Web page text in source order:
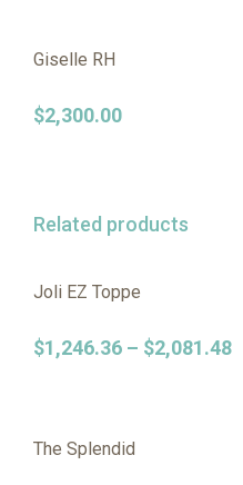
Giselle RH
$2,300.00
Related products
Joli EZ Toppe
$1,246.36 – $2,081.48
The Splendid